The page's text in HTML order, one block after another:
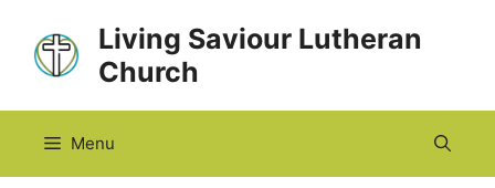
content
Living Saviour Lutheran
Church
Menu